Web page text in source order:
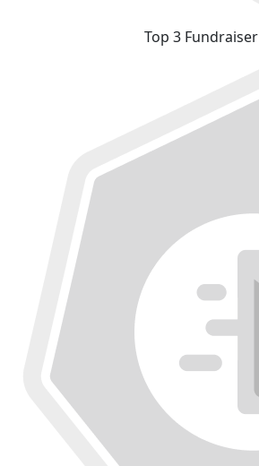
Top 3 Fundraiser